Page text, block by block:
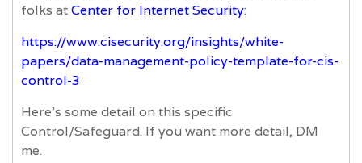
folks atCenter for Internet Security:
https://www.cisecurity.org/insights/white-
papers/data-management-policy-template-for-cis-
control-3
Here’s some detail on this specific
Control/Safeguard. If you want more detail, DM
me.